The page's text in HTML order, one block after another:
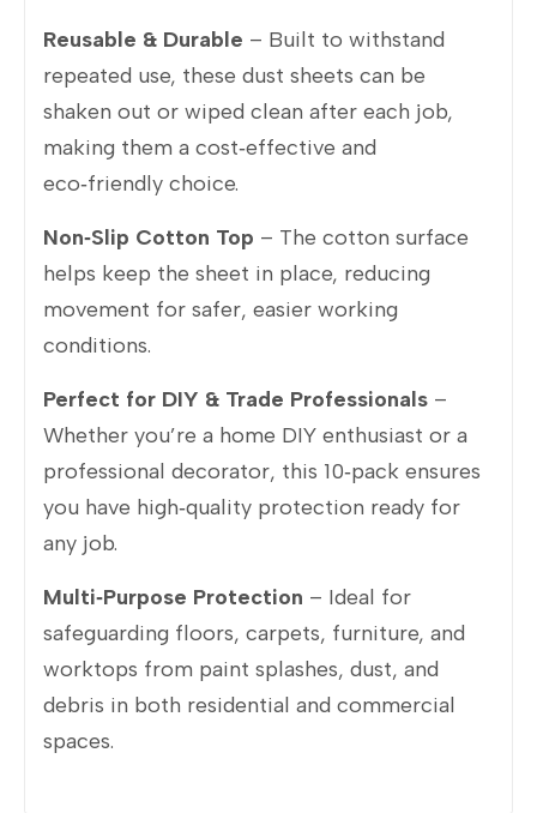
Reusable & Durable – Built to withstand
repeated use, these dust sheets can be
shaken out or wiped clean after each job,
making them a cost‑effective and
eco‑friendly choice.
Non‑Slip Cotton Top – The cotton surface
helps keep the sheet in place, reducing
movement for safer, easier working
conditions.
Perfect for DIY & Trade Professionals –
Whether you’re a home DIY enthusiast or a
professional decorator, this 10‑pack ensures
you have high‑quality protection ready for
any job.
Multi‑Purpose Protection – Ideal for
safeguarding floors, carpets, furniture, and
worktops from paint splashes, dust, and
debris in both residential and commercial
spaces.